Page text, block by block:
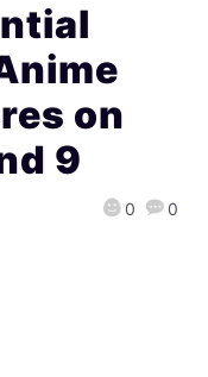
on
9
0 0